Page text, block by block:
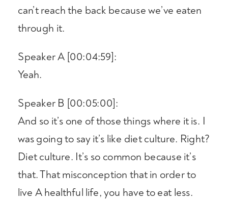
can’t reach the back because we’ve eaten
through it.
Speaker A [00:04:59]:
Yeah.
Speaker B [00:05:00]:
And so it’s one of those things where it is. I
was going to say it’s like diet culture. Right?
Diet culture. It’s so common because it’s
that. That misconception that in order to
live A healthful life, you have to eat less.